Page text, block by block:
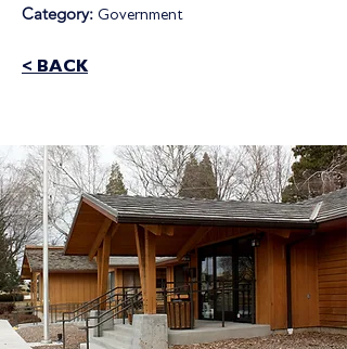
Category: Government
< BACK